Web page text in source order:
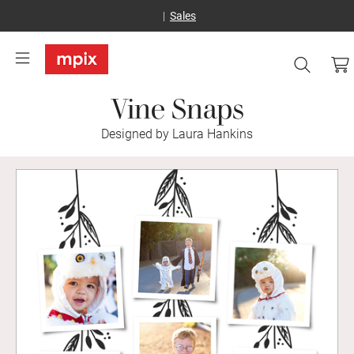
Sales
Vine Snaps
Designed by Laura Hankins